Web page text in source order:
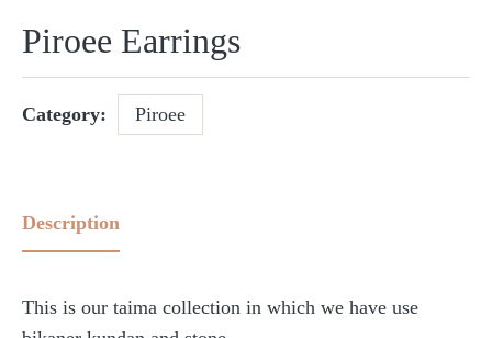
Piroee Earrings
Category: Piroee
Description
This is our taima collection in which we have use